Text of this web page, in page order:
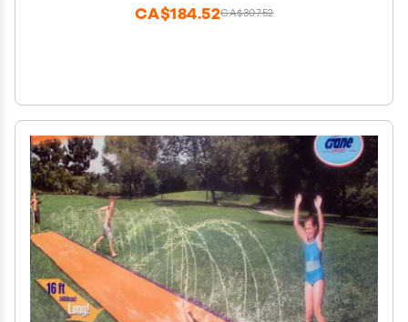
CA$307.52
CA$184.52